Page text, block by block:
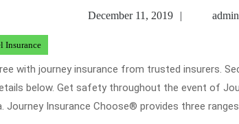
December 11, 2019
December
admin
Insurance
with journey insurance from trusted insurers.
below. Get safety throughout the event of
Journey Insurance Choose® provides three